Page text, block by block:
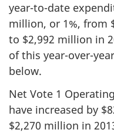
year-to-date
million, or 1%, from
to $2,992 million in
of this year-over-
below.
Net Vote 1
have increased by
$2,270 million in